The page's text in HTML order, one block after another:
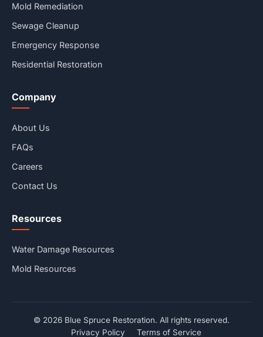
Mold Remediation
Sewage Cleanup
Emergency Response
Residential Restoration
Company
About Us
FAQs
Careers
Contact Us
Resources
Water Damage Resources
Mold Resources
© 2026 Blue Spruce Restoration. All rights reserved.
Privacy Policy
Terms of Service